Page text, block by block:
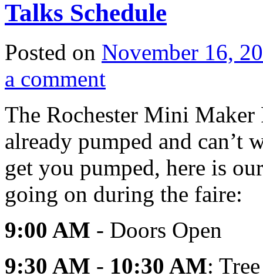
Talks Schedule
Posted on November 16,
a comment
The Rochester Mini Maker
already pumped and can’t
get you pumped, here is
going on during the faire:
9:00 AM - Doors Open
9:30 AM - 10:30 AM: